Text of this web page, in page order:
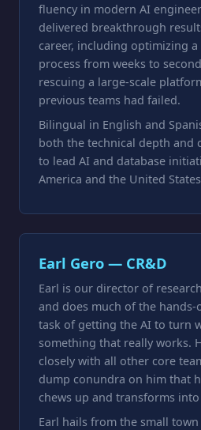
fluency in modern AI
delivered breakthrough
career, including optimizing
process from weeks to
rescuing a large-scale
previous teams had failed.
Bilingual in English and
both the technical depth and
to lead AI and database
America and the United
Earl Gero — CR&D
Earl is our director of
and does much of the
task of getting the AI to turn
something that really works.
closely with all other core
dump conundra on him that
chews up and transforms into
Earl hails from the small town